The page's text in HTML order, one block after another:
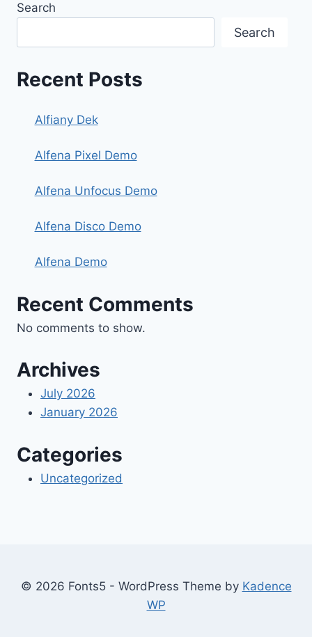
Search
Search
Recent Posts
Alfiany Dek
Alfena Pixel Demo
Alfena Unfocus Demo
Alfena Disco Demo
Alfena Demo
Recent Comments
No comments to show.
Archives
July 2026
January 2026
Categories
Uncategorized
© 2026 Fonts5 - WordPress Theme by Kadence
WP